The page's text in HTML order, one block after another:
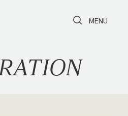
Toggle Search
Toggle
MENU